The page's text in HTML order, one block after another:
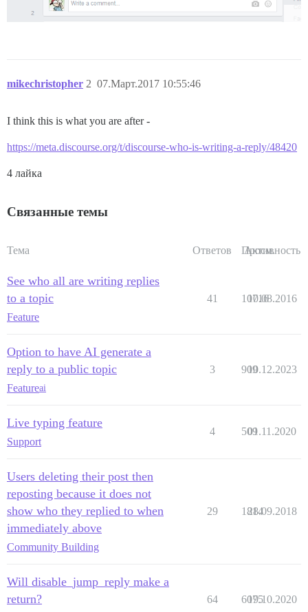
mikechristopher 07.Март.2017 10:55:46
2
I think this is what you are after -
https://meta.discourse.org/t/discourse-who-is-writing-a-reply/48420
4 лайка
Связанные темы
Тема Ответов Просм.
Активность
See who all are writing replies
to a topic
Feature
41 10716
10.08.2016
Option to have AI generate a
reply to a public topic
Featureai
3 909
10.12.2023
Live typing feature
Support
4 509
01.11.2020
Users deleting their post then
reposting because it does not
show who they replied to when
immediately above
Community Building
29 1814
28.09.2018
Will disable_jump_reply make a
return?
64 6075
19.10.2020